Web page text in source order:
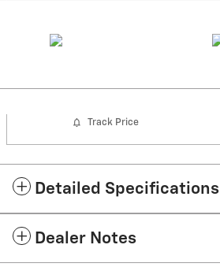
Track Price
Detailed Specifications
Dealer Notes